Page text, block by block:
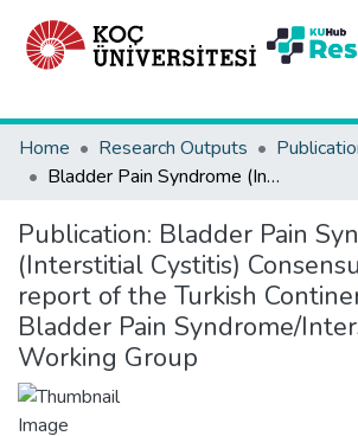
Home
Research Outputs
Bladder Pain Syndrome (Interstitial Cystitis) Consensus 2019: the report of the Turkish Continence Society Bladder Pain Syndrome/Interstitial Cystitis Working Group
Publication: Bladder Pain
(Interstitial Cystitis)
report of the Turkish
Bladder Pain Syndrome/
Working Group